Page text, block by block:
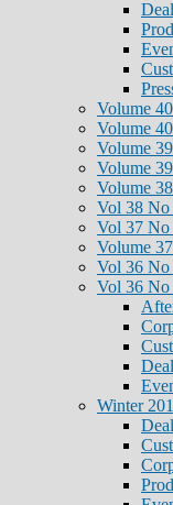
Volume
Volume
Volume
Volume
Volume
Vol 38
Vol 37 No
Volume
Vol 36 No
Vol 36 No
Winter